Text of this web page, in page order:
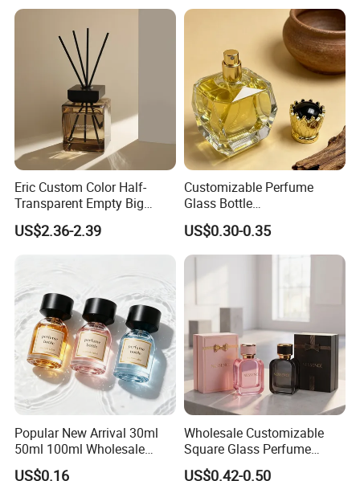
Eric Custom Color Half-
Transparent Empty Big
200ml 500ml Reed Diffuser
Bottle
US$2.36-2.39
Customizable Perfume
Glass Bottle
30ml50ml100ml Irregular
Bottle
US$0.30-0.35
Popular New Arrival 30ml
50ml 100ml Wholesale
Custom Label Luxury
US$0.16
Wholesale Customizable
Square Glass Perfume
Bottle 50ml Bayonet with
US$0.42-0.50